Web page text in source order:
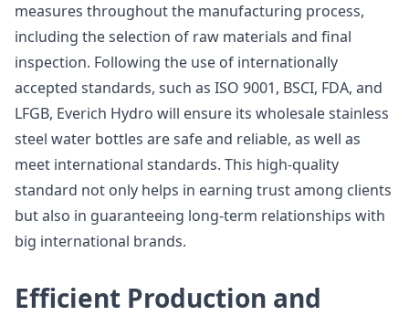
measures throughout the manufacturing process,
including the selection of raw materials and final
inspection. Following the use of internationally
accepted standards, such as ISO 9001, BSCI, FDA, and
LFGB, Everich Hydro will ensure its wholesale stainless
steel water bottles are safe and reliable, as well as
meet international standards. This high-quality
standard not only helps in earning trust among clients
but also in guaranteeing long-term relationships with
big international brands.
Efficient Production and